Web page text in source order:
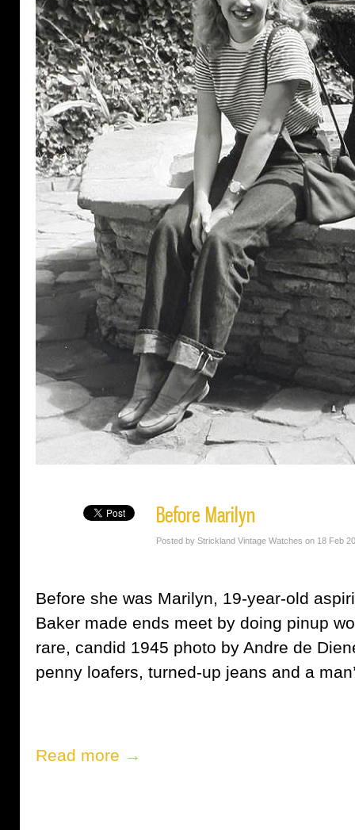
Before Marilyn
Posted by Strickland Vintage Watches on 18 Feb
Before she was Marilyn, 19-year-old
Baker made ends meet by doing pinup
rare, candid 1945 photo by Andre de
penny loafers, turned-up jeans and a
Read more →